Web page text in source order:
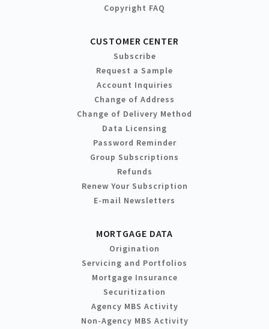
Copyright FAQ
CUSTOMER CENTER
Subscribe
Request a Sample
Account Inquiries
Change of Address
Change of Delivery Method
Data Licensing
Password Reminder
Group Subscriptions
Refunds
Renew Your Subscription
E-mail Newsletters
MORTGAGE DATA
Origination
Servicing and Portfolios
Mortgage Insurance
Securitization
Agency MBS Activity
Non-Agency MBS Activity